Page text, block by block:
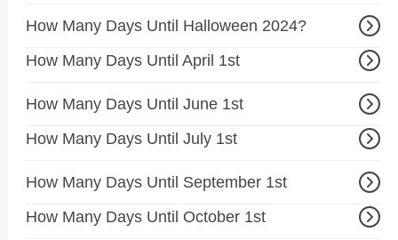
How Many Days Until Halloween 2024?
How Many Days Until April 1st
How Many Days Until June 1st
How Many Days Until July 1st
How Many Days Until September 1st
How Many Days Until October 1st